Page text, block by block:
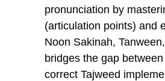
pronunciation by
(articulation points) and
Noon Sakinah,
bridges the gap
correct Tajweed